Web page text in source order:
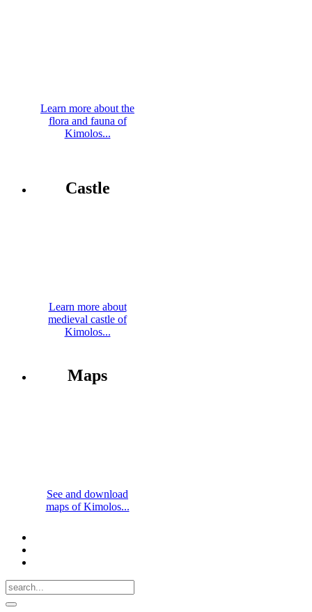
Learn more about the
flora and fauna of
Kimolos...
Castle
Learn more about
medieval castle of
Kimolos...
Maps
See and download
maps of Kimolos...